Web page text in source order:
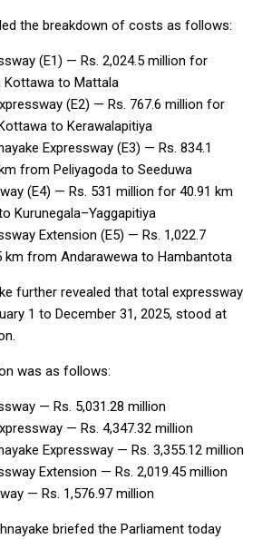
the breakdown of costs as follows:
(E1) — Rs. 2,024.5 million for
Kottawa to Mattala
(E2) — Rs. 767.6 million for
to Kerawalapitiya
Expressway (E3) — Rs. 834.1
from Peliyagoda to Seeduwa
(E4) — Rs. 531 million for 40.91 km
Kurunegala–Yaggapitiya
Extension (E5) — Rs. 1,022.7
km from Andarawewa to Hambantota
further revealed that total expressway
1 to December 31, 2025, stood at
was as follows:
— Rs. 5,031.28 million
— Rs. 4,347.32 million
Expressway — Rs. 3,355.12 million
Extension — Rs. 2,019.45 million
— Rs. 1,576.97 million
briefed the Parliament today